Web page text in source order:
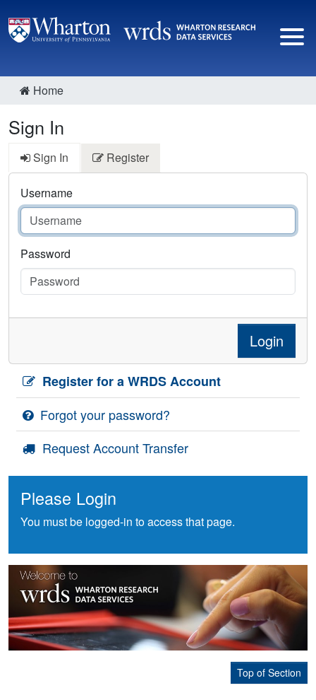
Home
Sign In
Sign In Register
Username
Password
Login
Register for a WRDS Account
Forgot your password?
Request Account Transfer
Please Login
You must be logged-in to access that page.
Top of Section